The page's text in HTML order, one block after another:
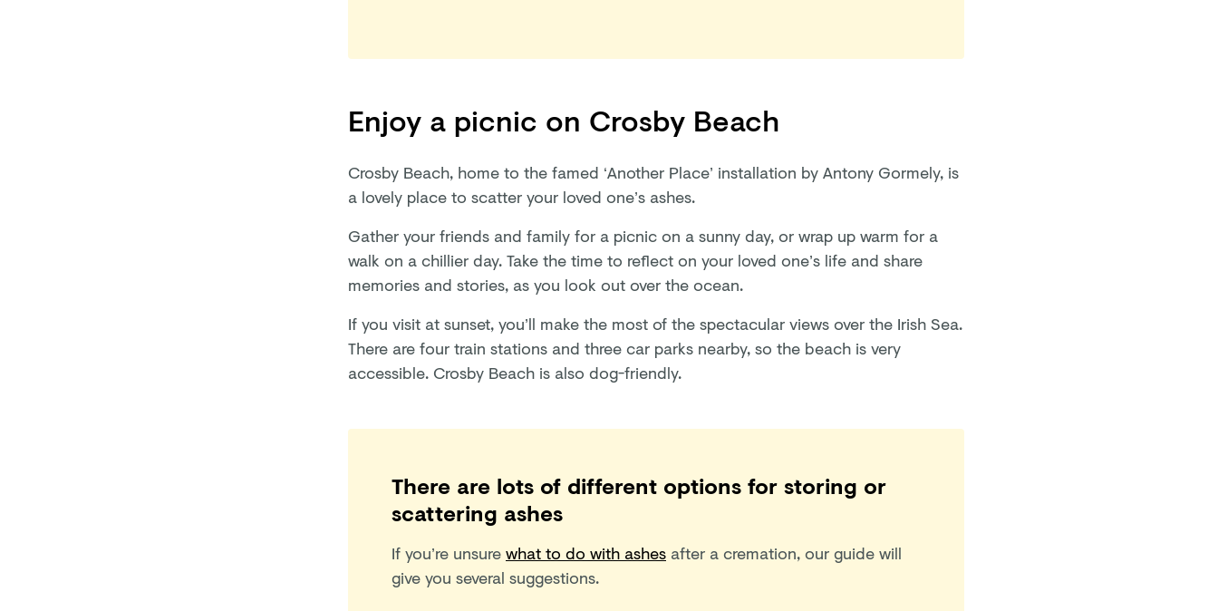
Enjoy a picnic on Crosby Beach
Crosby Beach, home to the famed ‘Another Place’ installation by Antony Gormely, is
a lovely place to scatter your loved one’s ashes.
Gather your friends and family for a picnic on a sunny day, or wrap up warm for a
walk on a chillier day. Take the time to reflect on your loved one’s life and share
memories and stories, as you look out over the ocean.
If you visit at sunset, you’ll make the most of the spectacular views over the Irish Sea.
There are four train stations and three car parks nearby, so the beach is very
accessible. Crosby Beach is also dog-friendly.
There are lots of different options for storing or
scattering ashes
If you’re unsurewhat to do with ashes after a cremation, our guide will
give you several suggestions.